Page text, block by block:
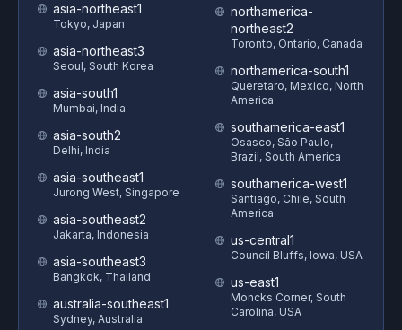
asia-northeast1
Tokyo, Japan
asia-northeast3
Seoul, South Korea
asia-south1
Mumbai, India
asia-south2
Delhi, India
asia-southeast1
Jurong West, Singapore
asia-southeast2
Jakarta, Indonesia
asia-southeast3
Bangkok, Thailand
australia-southeast1
Sydney, Australia
northamerica-
northeast2
Toronto, Ontario, Canada
northamerica-south1
Queretaro, Mexico, North
America
southamerica-east1
Osasco, São Paulo,
Brazil, South America
southamerica-west1
Santiago, Chile, South
America
us-central1
Council Bluffs, Iowa, USA
us-east1
Moncks Corner, South
Carolina, USA